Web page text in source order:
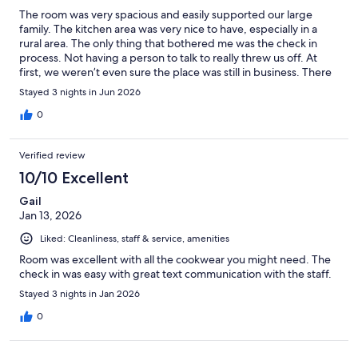
The room was very spacious and easily supported our large
family. The kitchen area was very nice to have, especially in a
rural area. The only thing that bothered me was the check in
process. Not having a person to talk to really threw us off. At
first, we weren’t even sure the place was still in business. There
were signs on several doors saying this is not an office, so I’m
sure this was an issue for others as well. Once we were able to
talk to someone on the phone, it was easy to get our room and
immensely.
Stayed 3 nights in Jun 2026
0
Verified review
10/10 Excellent
Gail
Jan 13, 2026
Liked: Cleanliness, staff & service, amenities
Room was excellent with all the cookwear you might need. The
check in was easy with great text communication with the staff.
Stayed 3 nights in Jan 2026
0